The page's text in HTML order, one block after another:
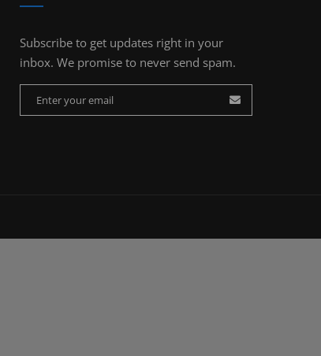
Subscribe to get updates right in your
inbox. We promise to never send spam.